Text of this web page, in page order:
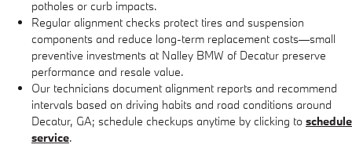
potholes or curb impacts.
Regular alignment checks protect tires and suspension
components and reduce long-term replacement costs—small
preventive investments at Nalley BMW of Decatur preserve
performance and resale value.
Our technicians document alignment reports and recommend
intervals based on driving habits and road conditions around
Decatur, GA; schedule checkups anytime by clicking to schedule
service.